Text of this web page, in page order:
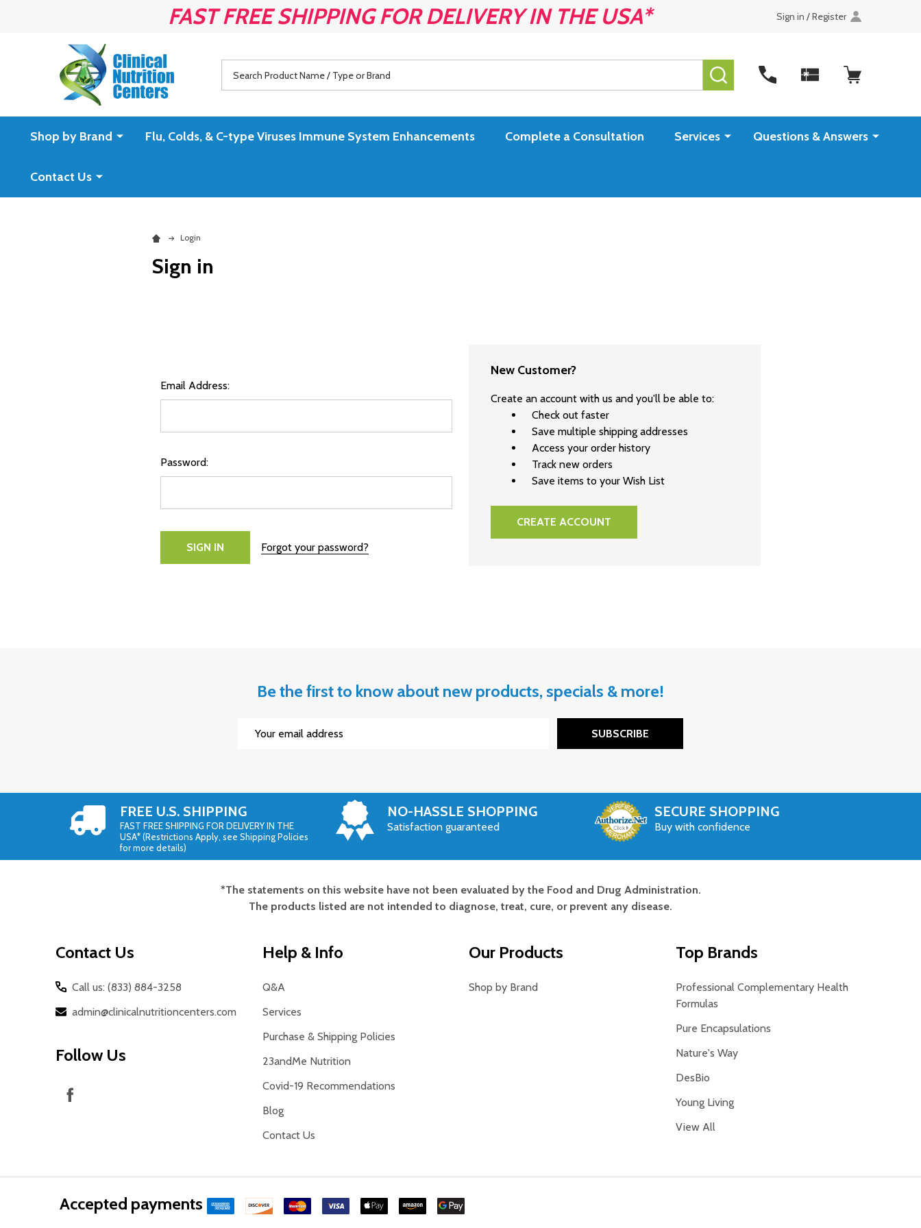
FAST FREE SHIPPING FOR DELIVERY IN THE USA* Sign in / Register
SEARCH
Shop by Brand Flu, Colds, & C-type Viruses Immune System Enhancements Complete a Consultation Services Questions & Answers
Contact Us
Login
Sign in
Email Address:
Password:
Forgot your password?
New Customer?
Create an account with us and you'll be able to:
Check out faster
Save multiple shipping addresses
Access your order history
Track new orders
Save items to your Wish List
CREATE ACCOUNT
Be the first to know about new products, specials & more!
SUBSCRIBE
FREE U.S. SHIPPING
FAST FREE SHIPPING FOR DELIVERY IN THE
USA* (Restrictions Apply, see Shipping Policies
for more details)
NO-HASSLE SHOPPING
Satisfaction guaranteed
SECURE SHOPPING
Buy with confidence
*The statements on this website have not been evaluated by the Food and Drug Administration.
The products listed are not intended to diagnose, treat, cure, or prevent any disease.
Contact Us
Call us: (833) 884-3258
admin@clinicalnutritioncenters.com
Follow Us
Help & Info
Q&A
Services
Purchase & Shipping Policies
23andMe Nutrition
Covid-19 Recommendations
Blog
Contact Us
Our Products
Shop by Brand
Top Brands
Professional Complementary Health
Formulas
Pure Encapsulations
Nature's Way
DesBio
Young Living
View All
Accepted payments